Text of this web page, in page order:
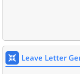
Leave Letter